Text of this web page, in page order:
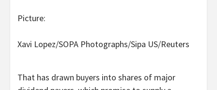
Picture:
Xavi Lopez/SOPA Photographs/Sipa US/Reuters
That has drawn buyers into shares of major